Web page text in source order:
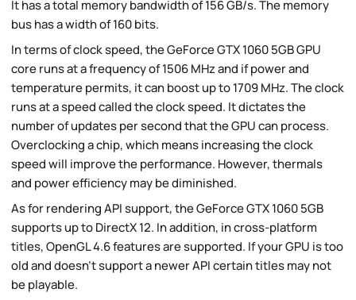
It has a total memory bandwidth of 156 GB/s. The memory
bus has a width of 160 bits.
In terms of clock speed, the GeForce GTX 1060 5GB GPU
core runs at a frequency of 1506 MHz and if power and
temperature permits, it can boost up to 1709 MHz. The clock
runs at a speed called the clock speed. It dictates the
number of updates per second that the GPU can process.
Overclocking a chip, which means increasing the clock
speed will improve the performance. However, thermals
and power efficiency may be diminished.
As for rendering API support, the GeForce GTX 1060 5GB
supports up to DirectX 12. In addition, in cross-platform
titles, OpenGL 4.6 features are supported. If your GPU is too
old and doesn't support a newer API certain titles may not
be playable.